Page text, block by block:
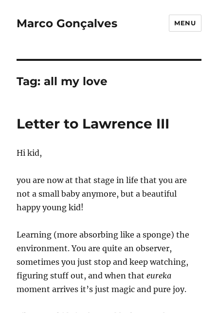
Marco Gonçalves MENU
Tag:all my love
Letter to Lawrence III
Hi kid,
you are now at that stage in life that you are
not a small baby anymore, but a beautiful
happy young kid!
Learning (more absorbing like a sponge) the
environment. You are quite an observer,
sometimes you just stop and keep watching,
figuring stuff out, and when thateureka
moment arrives it’s just magic and pure joy.